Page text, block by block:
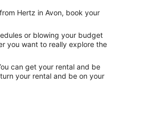
Hertz in Avon, book your
or blowing your budget
you want to really explore the
can get your rental and be
your rental and be on your